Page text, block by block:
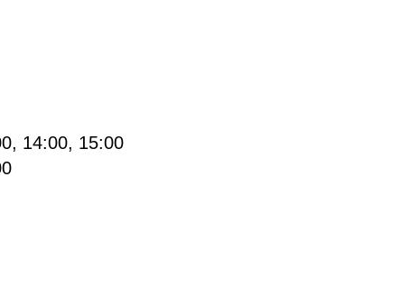
14:00, 15:00